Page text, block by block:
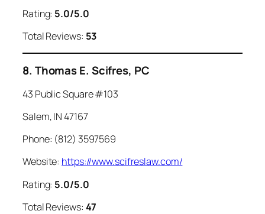
Rating: 5.0/5.0
Total Reviews: 53
8. Thomas E. Scifres, PC
43 Public Square #103
Salem, IN 47167
Phone: (812) 3597569
Website: https://www.scifreslaw.com/
Rating: 5.0/5.0
Total Reviews: 47